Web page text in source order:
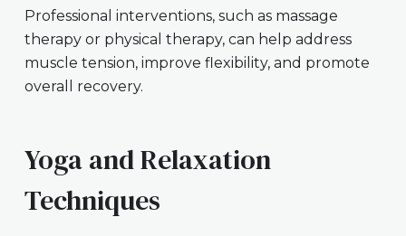
Professional interventions, such as massage
therapy or physical therapy, can help address
muscle tension, improve flexibility, and promote
overall recovery.
Yoga and Relaxation
Techniques